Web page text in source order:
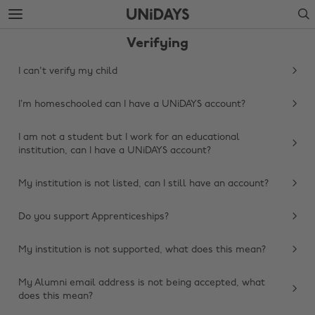
Skip
to
Skip
to
Search
Verifying
I can't verify my child
I’m homeschooled can I have a UNiDAYS account?
I am not a student but I work for an educational
institution, can I have a UNiDAYS account?
My institution is not listed, can I still have an account?
Do you support Apprenticeships?
My institution is not supported, what does this mean?
My Alumni email address is not being accepted, what
does this mean?